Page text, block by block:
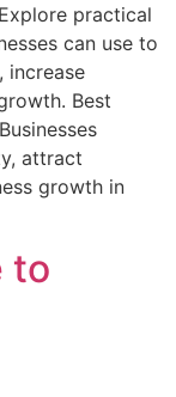
practical
can use to
increase
Best
attract
growth in
to